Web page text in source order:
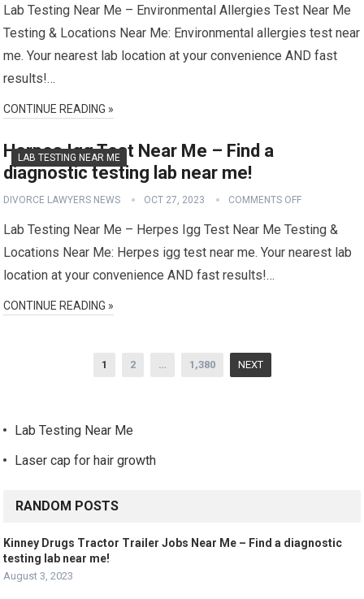
Lab Testing Near Me – Environmental Allergies Test Near Me
Testing & Locations Near Me: Environmental allergies test near
me. Your nearest lab location at your convenience AND fast
results!…
CONTINUE READING »
LAB TESTING NEAR ME
Herpes Igg Test Near Me – Find a
diagnostic testing lab near me!
DIVORCE LAWYERS NEWS OCT 27, 2023 COMMENTS OFF
Lab Testing Near Me – Herpes Igg Test Near Me Testing &
Locations Near Me: Herpes igg test near me. Your nearest lab
location at your convenience AND fast results!…
CONTINUE READING »
1 2 … 1,380 NEXT
Lab Testing Near Me
Laser cap for hair growth
RANDOM POSTS
Kinney Drugs Tractor Trailer Jobs Near Me – Find a diagnostic
testing lab near me!
August 3, 2023